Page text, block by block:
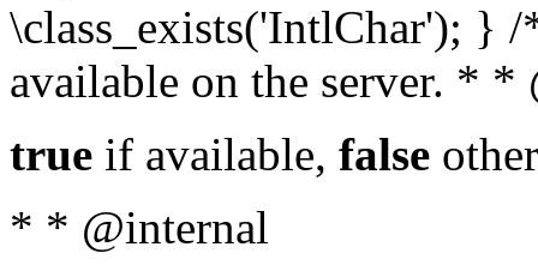
\class_exists('IntlChar'); }
available on the server. *
true if available, false
* * @internal